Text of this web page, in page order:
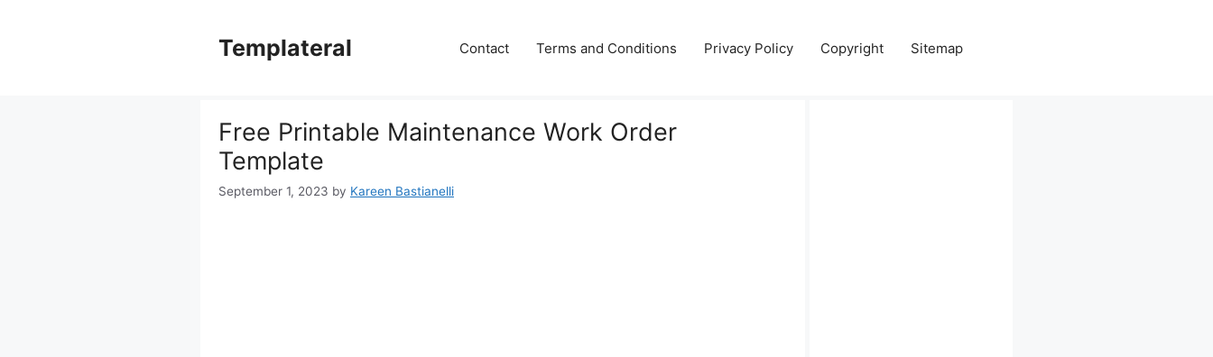
Templateral Contact Terms and Conditions Privacy Policy Copyright Sitemap
Free Printable Maintenance Work Order
Template
September 1, 2023 by Kareen Bastianelli